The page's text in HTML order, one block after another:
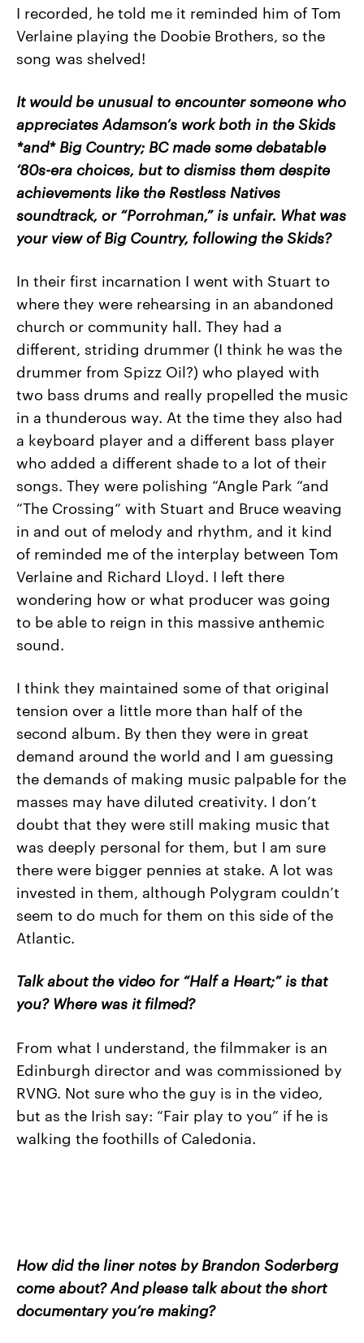
I recorded, he told me it reminded him of Tom
Verlaine playing the Doobie Brothers, so the
song was shelved!
It would be unusual to encounter someone who
appreciates Adamson’s work both in the Skids
*and* Big Country; BC made some debatable
‘80s-era choices, but to dismiss them despite
achievements like the Restless Natives
soundtrack, or “Porrohman,” is unfair. What was
your view of Big Country, following the Skids?
In their first incarnation I went with Stuart to
where they were rehearsing in an abandoned
church or community hall. They had a
different, striding drummer (I think he was the
drummer from Spizz Oil?) who played with
two bass drums and really propelled the music
in a thunderous way. At the time they also had
a keyboard player and a different bass player
who added a different shade to a lot of their
songs. They were polishing “Angle Park “and
“The Crossing“ with Stuart and Bruce weaving
in and out of melody and rhythm, and it kind
of reminded me of the interplay between Tom
Verlaine and Richard Lloyd. I left there
wondering how or what producer was going
to be able to reign in this massive anthemic
sound.
I think they maintained some of that original
tension over a little more than half of the
second album. By then they were in great
demand around the world and I am guessing
the demands of making music palpable for the
masses may have diluted creativity. I don’t
doubt that they were still making music that
was deeply personal for them, but I am sure
there were bigger pennies at stake. A lot was
invested in them, although Polygram couldn’t
seem to do much for them on this side of the
Atlantic.
Talk about the video for “Half a Heart;” is that
you? Where was it filmed?
From what I understand, the filmmaker is an
Edinburgh director and was commissioned by
RVNG. Not sure who the guy is in the video,
but as the Irish say: “Fair play to you” if he is
walking the foothills of Caledonia.
How did the liner notes by Brandon Soderberg
come about? And please talk about the short
documentary you’re making?